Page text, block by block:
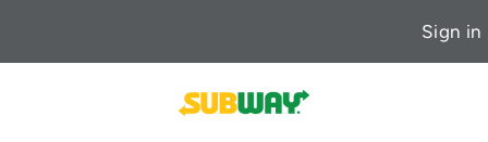
Sign in